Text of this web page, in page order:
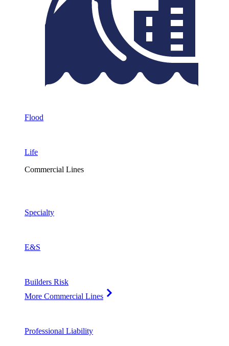
Flood
Life
Commercial Lines
Specialty
E&S
Builders Risk
More Commercial Lines
Professional Liability